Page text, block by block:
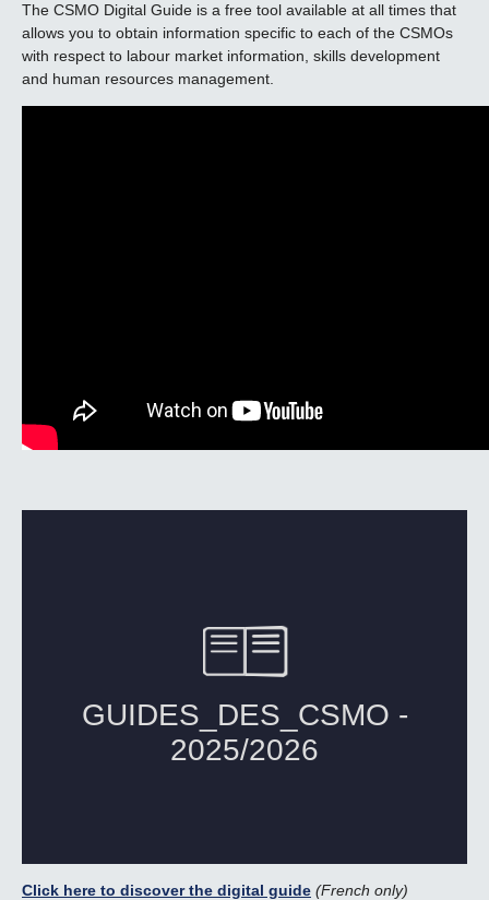
The CSMO Digital Guide is a free tool available at all times that
allows you to obtain information specific to each of the CSMOs
with respect to labour market information, skills development
and human resources management.
Click here to discover the digital guide (French only)